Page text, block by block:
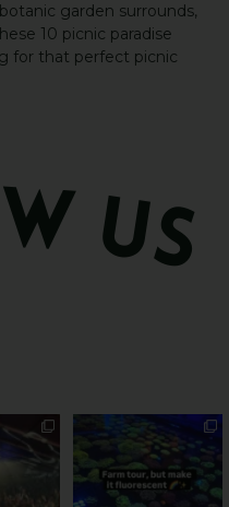
garden surrounds,
10 picnic paradise
for that perfect picnic
round
...
Forget crops and
cattle... this Bundy
farm is
35